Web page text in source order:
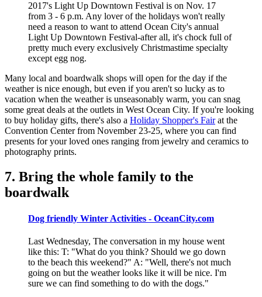
2017's Light Up Downtown Festival is on Nov. 17
from 3 - 6 p.m. Any lover of the holidays won't really
need a reason to want to attend Ocean City's annual
Light Up Downtown Festival-after all, it's chock full of
pretty much every exclusively Christmastime specialty
except egg nog.
Many local and boardwalk shops will open for the day if the
weather is nice enough, but even if you aren't so lucky as to
vacation when the weather is unseasonably warm, you can snag
some great deals at the outlets in West Ocean City. If you're looking
to buy holiday gifts, there's also a Holiday Shopper's Fairat the
Convention Center from November 23-25, where you can find
presents for your loved ones ranging from jewelry and ceramics to
photography prints.
7. Bring the whole family to the
boardwalk
Dog friendly Winter Activities - OceanCity.com
Last Wednesday, The conversation in my house went
like this: T: "What do you think? Should we go down
to the beach this weekend?" A: "Well, there's not much
going on but the weather looks like it will be nice. I'm
sure we can find something to do with the dogs."